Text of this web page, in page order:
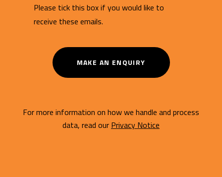
Please tick this box if you would like to
receive these emails.
MAKE AN ENQUIRY
For more information on how we handle and process
data, read our Privacy Notice